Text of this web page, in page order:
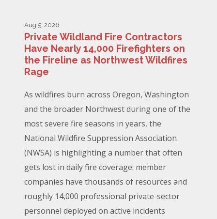
Aug 5, 2026
Private Wildland Fire Contractors
Have Nearly 14,000 Firefighters on
the Fireline as Northwest Wildfires
Rage
As wildfires burn across Oregon, Washington
and the broader Northwest during one of the
most severe fire seasons in years, the
National Wildfire Suppression Association
(NWSA) is highlighting a number that often
gets lost in daily fire coverage: member
companies have thousands of resources and
roughly 14,000 professional private-sector
personnel deployed on active incidents